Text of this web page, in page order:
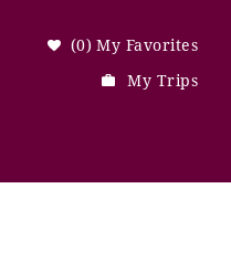
0 My Favorites
My Trips